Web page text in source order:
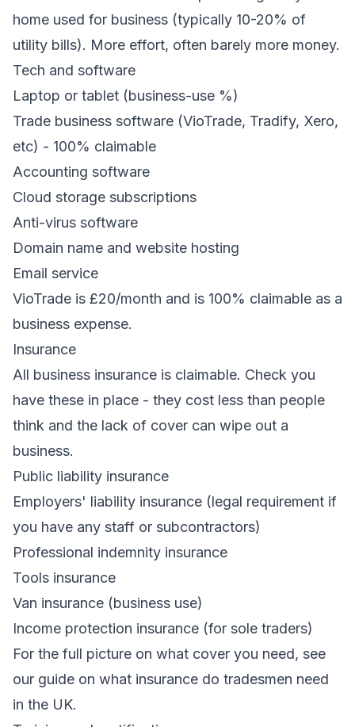
home used for business (typically 10-20% of
utility bills). More effort, often barely more money.
Tech and software
Laptop or tablet (business-use %)
Trade business software (VioTrade, Tradify, Xero,
etc) - 100% claimable
Accounting software
Cloud storage subscriptions
Anti-virus software
Domain name and website hosting
Email service
VioTrade is £20/month and is 100% claimable as a
business expense.
Insurance
All business insurance is claimable. Check you
have these in place - they cost less than people
think and the lack of cover can wipe out a
business.
Public liability insurance
Employers' liability insurance (legal requirement if
you have any staff or subcontractors)
Professional indemnity insurance
Tools insurance
Van insurance (business use)
Income protection insurance (for sole traders)
For the full picture on what cover you need, see
our guide on what insurance do tradesmen need
in the UK.